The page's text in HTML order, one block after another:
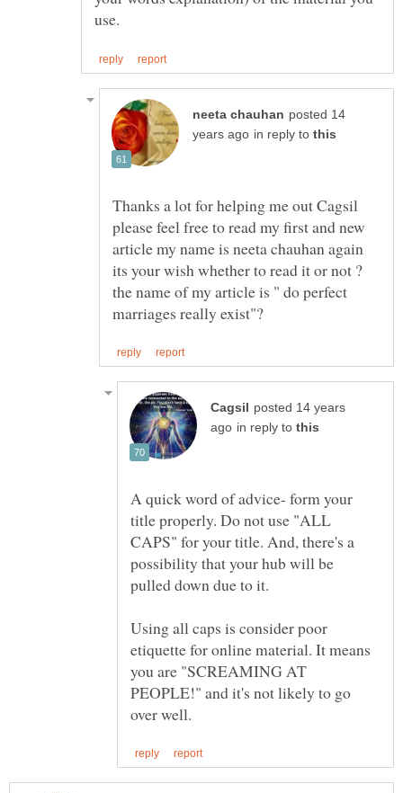
posted 14
in reply to
Thanks a lot for helping me out Cagsil
please feel free to read my first and new
article my name is neeta chauhan again
its your wish whether to read it or not ?
the name of my article is " do perfect
posted 14 years
in reply to
A quick word of advice- form your
title properly. Do not use "ALL
CAPS" for your title. And, there's a
possibility that your hub will be
pulled down due to it.
Using all caps is consider poor
etiquette for online material. It means
you are "SCREAMING AT
PEOPLE!" and it's not likely to go